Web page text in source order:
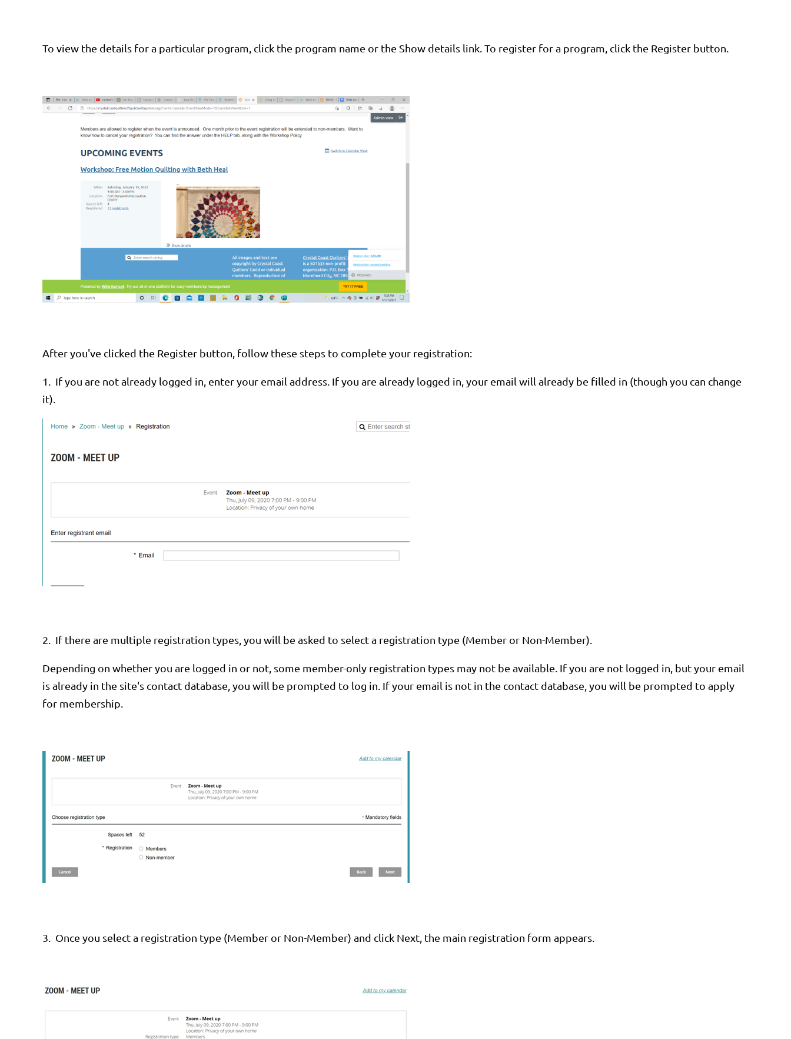
To view the details for a particular program, click the program name or the Show details link. To register for a program, click the Register button.
After you've clicked the Register button, follow these steps to complete your registration:
1. If you are not already logged in, enter your email address. If you are already logged in, your email will already be filled in (though you can change
it).
2. If there are multiple registration types, you will be asked to select a registration type (Member or Non-Member).
Depending on whether you are logged in or not, some member-only registration types may not be available. If you are not logged in, but your email
is already in the site's contact database, you will be prompted to log in. If your email is not in the contact database, you will be prompted to apply
for membership.
3. Once you select a registration type (Member or Non-Member) and click Next, the main registration form appears.